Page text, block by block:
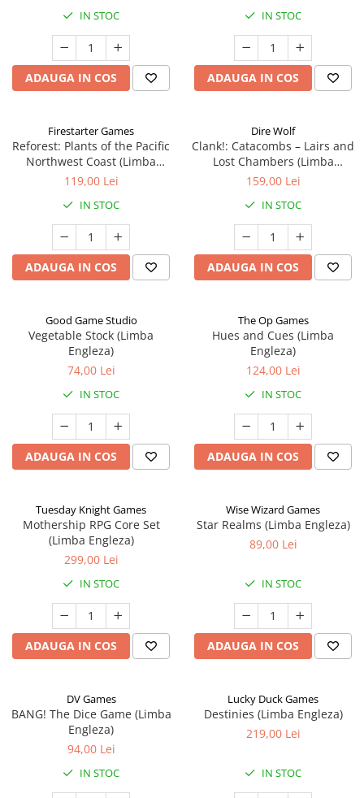
IN STOC
ADAUGA IN COS
IN STOC
ADAUGA IN COS
Firestarter Games
Reforest: Plants of the Pacific
Northwest Coast (Limba
Engleza)
119,00 Lei
IN STOC
ADAUGA IN COS
Dire Wolf
Clank!: Catacombs – Lairs and
Lost Chambers (Limba
Engleza)
159,00 Lei
IN STOC
ADAUGA IN COS
Good Game Studio
Vegetable Stock (Limba
Engleza)
74,00 Lei
IN STOC
ADAUGA IN COS
The Op Games
Hues and Cues (Limba
Engleza)
124,00 Lei
IN STOC
ADAUGA IN COS
Tuesday Knight Games
Mothership RPG Core Set
(Limba Engleza)
299,00 Lei
IN STOC
ADAUGA IN COS
Wise Wizard Games
Star Realms (Limba Engleza)
89,00 Lei
IN STOC
ADAUGA IN COS
DV Games
BANG! The Dice Game (Limba
Engleza)
94,00 Lei
IN STOC
Lucky Duck Games
Destinies (Limba Engleza)
219,00 Lei
IN STOC